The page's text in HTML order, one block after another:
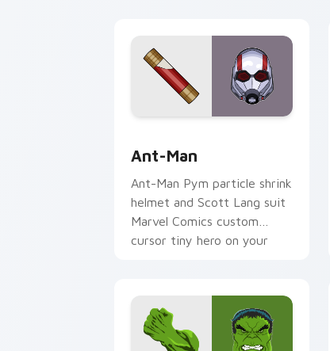
Ant-Man
Ant-Man Pym particle shrink
helmet and Scott Lang suit
Marvel Comics custom
cursor tiny hero on your